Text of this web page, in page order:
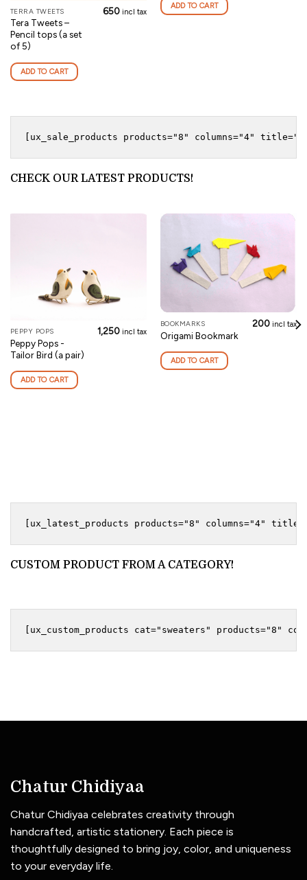
TERRA TWEETS
Tera Tweets –
Pencil tops (a set
of 5)
650 incl tax
ADD TO CART
ADD TO CART
CHECK OUR LATEST PRODUCTS!
PEPPY POPS
Peppy Pops -
Tailor Bird (a pair)
1,250 incl tax
ADD TO CART
BOOKMARKS
Origami Bookmark
200 incl tax
ADD TO CART
CUSTOM PRODUCT FROM A CATEGORY!
Chatur Chidiyaa
Chatur Chidiyaa celebrates creativity through
handcrafted, artistic stationery. Each piece is
thoughtfully designed to bring joy, color, and uniqueness
to your everyday life.